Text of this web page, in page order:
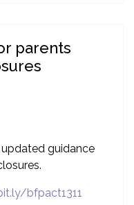
parents
guidance
bfpact1311